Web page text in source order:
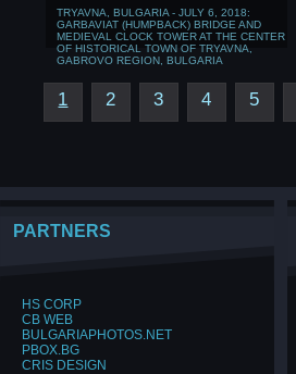
TRYAVNA, BULGARIA - JULY 6, 2018:
GARBAVIAT (HUMPBACK) BRIDGE AND
MEDIEVAL CLOCK TOWER AT THE CENTER
OF HISTORICAL TOWN OF TRYAVNA,
GABROVO REGION, BULGARIA
1 2 3 4 5
PARTNERS
HS CORP
CB WEB
BULGARIAPHOTOS.NET
PBOX.BG
CRIS DESIGN